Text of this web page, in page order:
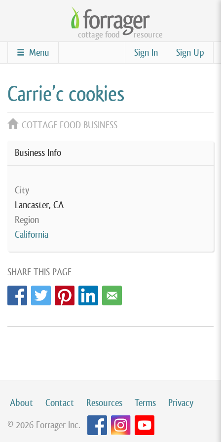
content
cottage food resource
Sign Up
Sign In
Menu
Carrie’c cookies
COTTAGE FOOD BUSINESS
Business Info
City
Lancaster, CA
Region
California
SHARE THIS PAGE
About Contact Resources Terms
Privacy
© 2026 Forrager Inc.